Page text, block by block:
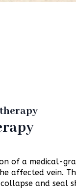
of a medical-
affected vein.
and seal